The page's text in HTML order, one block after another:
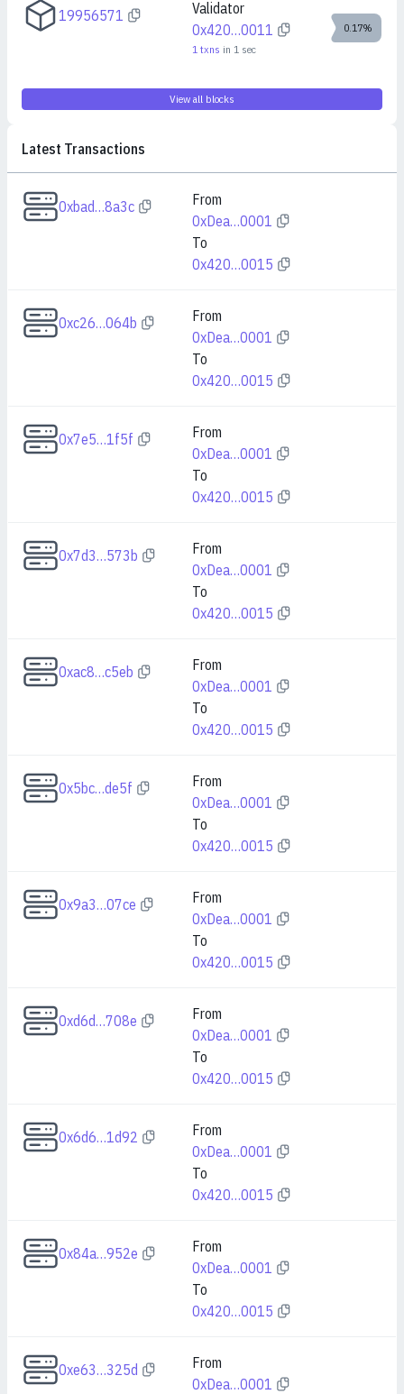
19956571
Validator
0x420…0011
1 txns in 1 sec
0.17%
View all blocks
Latest Transactions
0xbad…8a3c
From
0xDea…0001
To
0x420…0015
0xc26…064b
From
0xDea…0001
To
0x420…0015
0x7e5…1f5f
From
0xDea…0001
To
0x420…0015
0x7d3…573b
From
0xDea…0001
To
0x420…0015
0xac8…c5eb
From
0xDea…0001
To
0x420…0015
0x5bc…de5f
From
0xDea…0001
To
0x420…0015
0x9a3…07ce
From
0xDea…0001
To
0x420…0015
0xd6d…708e
From
0xDea…0001
To
0x420…0015
0x6d6…1d92
From
0xDea…0001
To
0x420…0015
0x84a…952e
From
0xDea…0001
To
0x420…0015
0xe63…325d
From
0xDea…0001